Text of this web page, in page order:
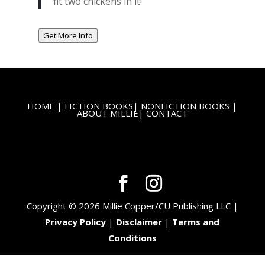
Get More Info
HOME | FICTION BOOKS | NONFICTION BOOKS |
ABOUT MILLIE |CONTACT
Copyright © 2026 Millie Copper/CU Publishing LLC |
Privacy Policy | Disclaimer | Terms and
Conditions